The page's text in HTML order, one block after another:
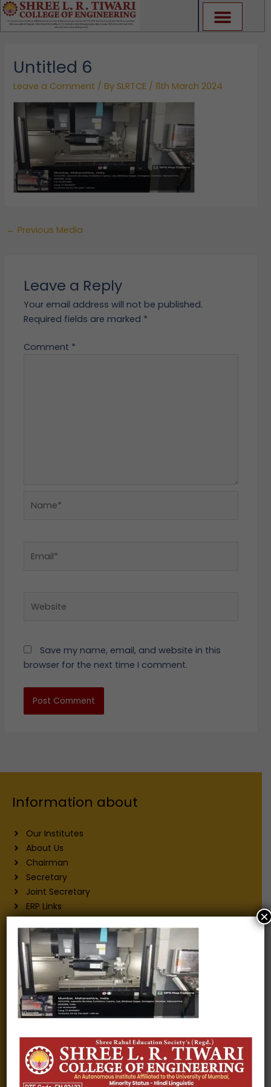
Skip
to
content
Untitled 6
Leave a Comment / By SLRTCE /11th March 2024
← Previous Media
Leave a Reply
Your email address will not be published.
Required fields are marked *
Comment *
Save my name, email, and website in this
browser for the next time I comment.
Information about
Our Institutes
About Us
Chairman
Secretary
Joint Secretary
ERP Links
Active Approvals
Sitemap
Privacy Policy
Information for
Alumni
Fee structure
Careers
Gallery
Videos
Raw Ink - College Magazine
×